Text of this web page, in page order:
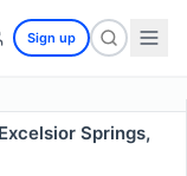
Sign up
Springs,